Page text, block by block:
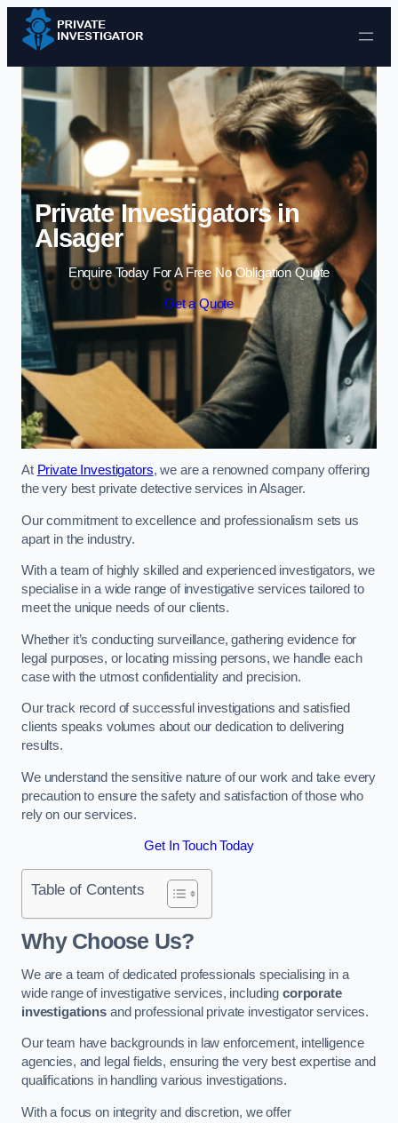
Skip to content
Private Investigators in
Alsager
Enquire Today For A Free No Obligation Quote
Get a Quote
At Private Investigators, we are a renowned company offering
the very best private detective services in Alsager.
Our commitment to excellence and professionalism sets us
apart in the industry.
With a team of highly skilled and experienced investigators, we
specialise in a wide range of investigative services tailored to
meet the unique needs of our clients.
Whether it’s conducting surveillance, gathering evidence for
legal purposes, or locating missing persons, we handle each
case with the utmost confidentiality and precision.
Our track record of successful investigations and satisfied
clients speaks volumes about our dedication to delivering
results.
We understand the sensitive nature of our work and take every
precaution to ensure the safety and satisfaction of those who
rely on our services.
Get In Touch Today
Table of Contents
Why Choose Us?
We are a team of dedicated professionals specialising in a
wide range of investigative services, includingcorporate
investigationsand professional private investigator services.
Our team have backgrounds in law enforcement, intelligence
agencies, and legal fields, ensuring the very best expertise and
qualifications in handling various investigations.
With a focus on integrity and discretion, we offer